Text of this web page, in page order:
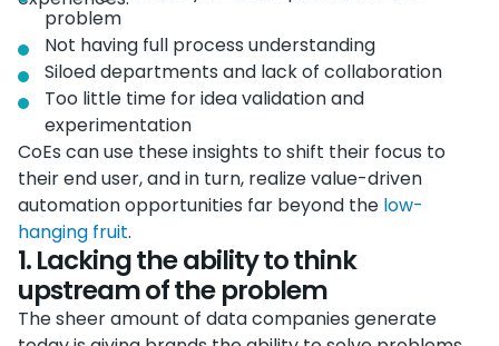
problem
Not having full process understanding
Siloed departments and lack of collaboration
Too little time for idea validation and
experimentation
CoEs can use these insights to shift their focus to
their end user, and in turn, realize value-driven
automation opportunities far beyond the low-
hanging fruit.
1. Lacking the ability to think
upstream of the problem
The sheer amount of data companies generate